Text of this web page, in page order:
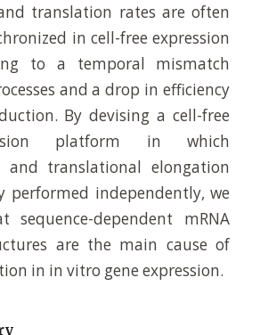
translation rates are often
in cell-free expression
to a temporal mismatch
and a drop in efficiency
By devising a cell-free
platform in which
and translational elongation
performed independently, we
sequence-dependent mRNA
are the main cause of
in in vitro gene expression.